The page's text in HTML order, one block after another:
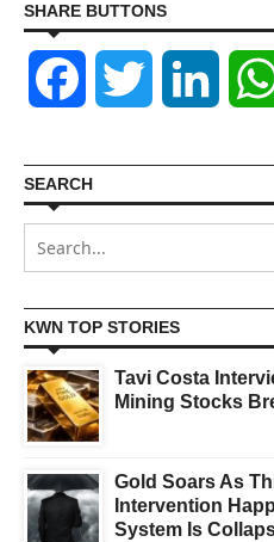
SHARE BUTTONS
Facebook Twitter
SEARCH
KWN TOP STORIES
Tavi Costa
Mining Stocks
Gold Soars As
Intervention
System Is